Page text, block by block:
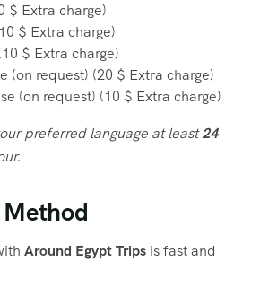
Extra charge)
$ Extra charge)
$ Extra charge)
request) (20 $ Extra charge)
(on request) (10 $ Extra charge)
preferred language at least24
Around Egypt Trips is fast and